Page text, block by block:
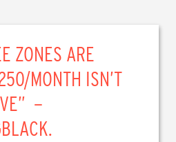
ZONES ARE
MONTH ISN’T
–